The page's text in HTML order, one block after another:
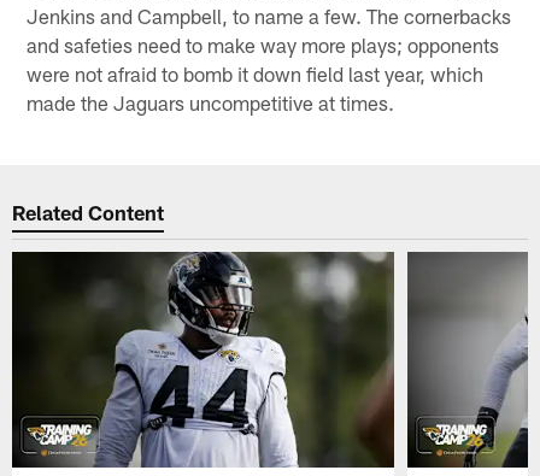
Jenkins and Campbell, to name a few. The cornerbacks
and safeties need to make way more plays; opponents
were not afraid to bomb it down field last year, which
made the Jaguars uncompetitive at times.
Related Content